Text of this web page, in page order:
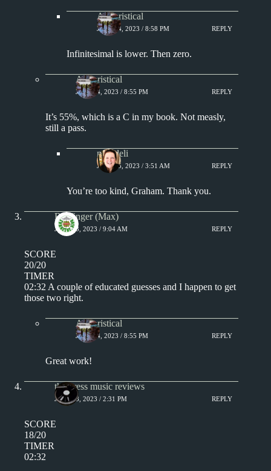
Aphoristical
JULY 14, 2023 / 8:58 PM REPLY
Infinitesimal is lower. Then zero.
Aphoristical
JULY 14, 2023 / 8:55 PM REPLY
It’s 55%, which is a C in my book. Not measly,
still a pass.
msjadeli
JULY 15, 2023 / 3:51 AM REPLY
You’re too kind, Graham. Thank you.
Badfinger (Max)
JULY 13, 2023 / 9:04 AM REPLY
SCORE
20/20
TIMER
02:32 A couple of educated guesses and I happen to get
those two right.
Aphoristical
JULY 14, 2023 / 8:55 PM REPLY
Great work!
the press music reviews
JULY 13, 2023 / 2:31 PM REPLY
SCORE
18/20
TIMER
02:32